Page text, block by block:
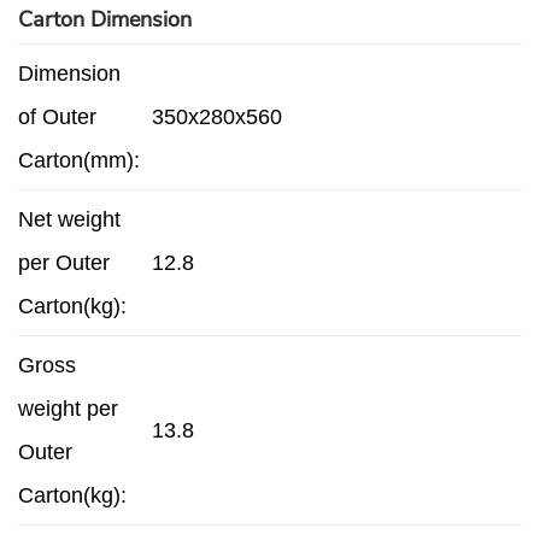
Carton Dimension
Dimension
of Outer
Carton(mm):
350x280x560
Net weight
per Outer
Carton(kg):
12.8
Gross
weight per
Outer
Carton(kg):
13.8